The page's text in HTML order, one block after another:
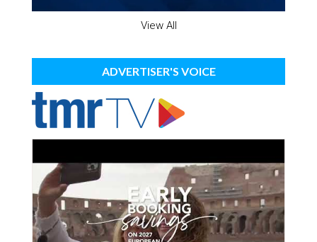
View All
ADVERTISER'S VOICE